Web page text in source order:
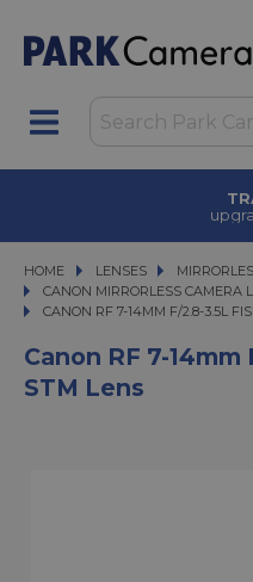
HOME LENSES
LENSES
CANON MIRRORLESS CAMERA
CANON RF 7-14MM F/2.8-3.5L
CANON RF 7-14MM F/2.8-3.5L
Canon RF 7-
STM Lens